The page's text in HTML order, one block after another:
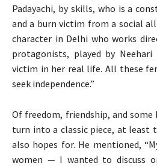
Padayachi, by skills, who is a
and a burn victim from a social
character in Delhi who works
protagonists, played by
victim in her real life. All these
seek independence.”
Of freedom, friendship, and
turn into a classic piece, at least
also hopes for. He mentioned,
women — I wanted to discuss